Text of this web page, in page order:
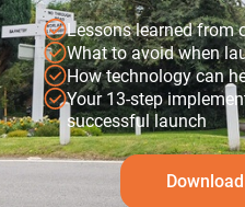
Lessons learned from
What to avoid when
How technology can
Your 13-step
successful launch